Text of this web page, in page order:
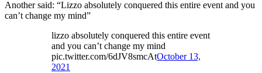
Another said: “Lizzo absolutely conquered this entire event and you
can’t change my mind”
lizzo absolutely conquered this entire event
and you can’t change my mind
pic.twitter.com/6dJV8smcAtOctober 13,
2021